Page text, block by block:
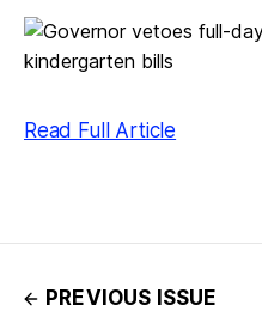
Read Full Article
PREVIOUS ISSUE